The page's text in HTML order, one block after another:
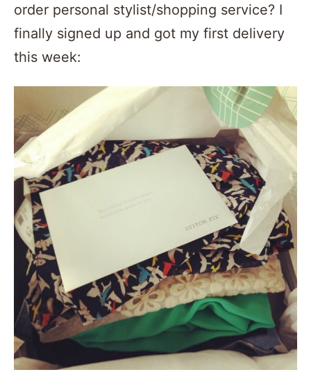
order personal stylist/shopping service? I
finally signed up and got my first delivery
this week: